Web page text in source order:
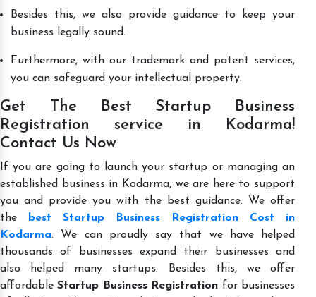
Besides this, we also provide guidance to keep your
business legally sound.
Furthermore, with our trademark and patent services,
you can safeguard your intellectual property.
Get The Best Startup Business
Registration service in Kodarma!
Contact Us Now
If you are going to launch your startup or managing an
established business in Kodarma, we are here to support
you and provide you with the best guidance. We offer
the
best Startup Business Registration Cost in
Kodarma. We can proudly say that we have helped
thousands of businesses expand their businesses and
also helped many startups. Besides this, we offer
affordableStartup Business Registration for businesses